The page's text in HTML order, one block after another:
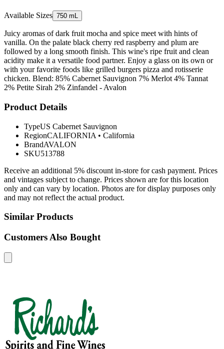
Available Sizes 750 mL
Juicy aromas of dark fruit mocha and spice meet with hints of
vanilla. On the palate black cherry red raspberry and plum are
followed by a long smooth finish. This wine's ripe fruit and clean
acidity make it a versatile food partner. Enjoy a glass on its own or
with your favorite foods like grilled burgers pizza and rotisserie
chicken. Blend: 85% Cabernet Sauvignon 7% Merlot 4% Tannat
2% Petite Sirah 2% Zinfandel - Avalon
Product Details
TypeUS Cabernet Sauvignon
RegionCALIFORNIA • California
BrandAVALON
SKU513788
Receive an additional 5% discount in-store for cash payment. Prices
and vintages subject to change. Prices shown are for this location
only and can vary by location. Photos are for display purposes only
and may not reflect the actual product.
Similar Products
Customers Also Bought